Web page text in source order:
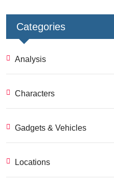
Categories
Analysis
Characters
Gadgets & Vehicles
Locations